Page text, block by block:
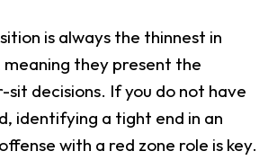
is always the thinnest in
they present the
decisions. If you do not have
identifying a tight end in an
with a red zone role is key.